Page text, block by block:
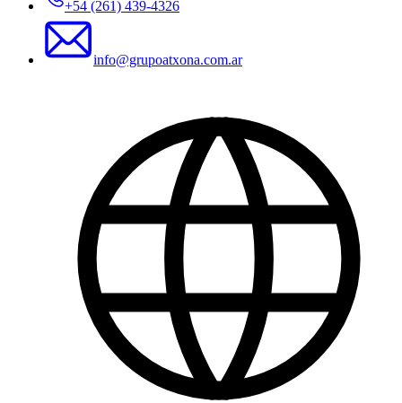
+54 (261) 439-4326
info@grupoatxona.com.ar